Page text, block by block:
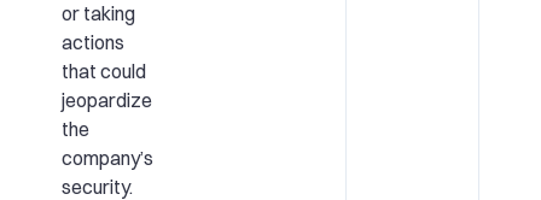
or taking
actions
that could
jeopardize
the
company’s
security.